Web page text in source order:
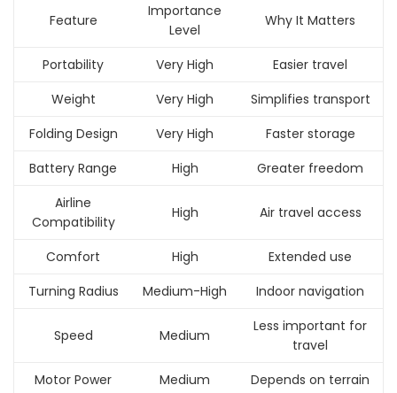
Feature
Importance
Level
Why It Matters
Portability Very High
Easier travel
Weight
Very High
Simplifies transport
Folding Design
Very High
Faster storage
Battery Range
High
Greater freedom
Airline
Compatibility
High Air travel access
Comfort High
Extended use
Turning Radius
Medium-High Indoor navigation
Speed Medium
Less important for
travel
Motor Power
Medium Depends on terrain